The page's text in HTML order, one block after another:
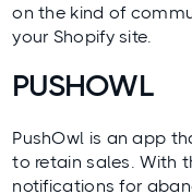
on the kind of
your Shopify site.
PUSHOWL
PushOwl is an app
to retain sales. With
notifications for